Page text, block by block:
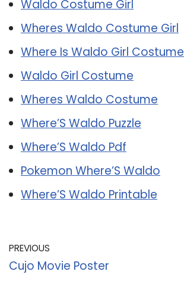
Waldo Costume Girl
Wheres Waldo Costume Girl
Where Is Waldo Girl Costume
Waldo Girl Costume
Wheres Waldo Costume
Where’S Waldo Puzzle
Where’S Waldo Pdf
Pokemon Where’S Waldo
Where’S Waldo Printable
PREVIOUS
Cujo Movie Poster